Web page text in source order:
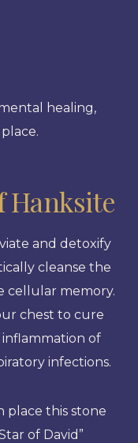
healing,
Hanksite
and detoxify
cleanse the
cellular memory.
chest to cure
of
infections.
place this stone
of David”